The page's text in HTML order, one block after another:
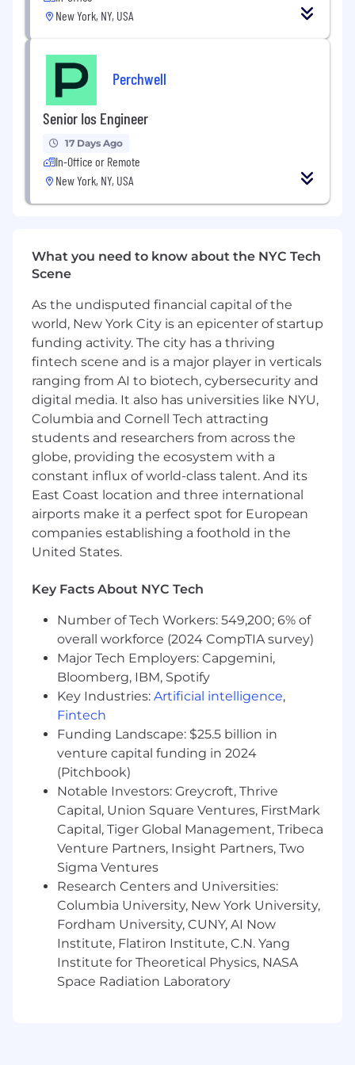
processes, serving as a key interface with
investors and external stakeholders.
Develop and operationalize best-in-class
SaaS metrics, reporting frameworks, and
performance management systems across
the business.
cash management, and business
organization.
partnerships, and emerging business
initiatives through rigorous financial
analysis and business modeling.
Recruit, develop, and lead a high-
performing finance organization as the
company grows.
Required for the Role
12+ years of relevant experience across
strategic finance, investment banking, PE,
VC, corporate finance, business operations,
or related fields.
Experience in scaling high-growth
technology or SaaS businesses, preferably
Series B through E stages.
Demonstrated success partnering directly
with CEOs, founders, and executive
leadership teams on strategic and
operational initiatives.
Experience leading company planning
processes, board reporting, fundraising
activities, and investor communications.
A highly ambitious "roll up your sleeves"
mentality and willingness to work cross-
functionally to solve complex business
problems.
Deep understanding of SaaS business
models, including recurring revenue
metrics, pricing, sales compensation,
forecasting, retention, expansion, and unit
economics.
Strong financial modeling, analytical, and
communication skills, with the ability to
influence decisions across all levels of an
New York, NY, USA
Perchwell
Senior Ios Engineer
17 Days Ago
In-Office or Remote
New York, NY, USA
What you need to know about the NYC Tech
Scene
As the undisputed financial capital of the
world, New York City is an epicenter of startup
funding activity. The city has a thriving
fintech scene and is a major player in verticals
ranging from AI to biotech, cybersecurity and
digital media. It also has universities like NYU,
Columbia and Cornell Tech attracting
students and researchers from across the
globe, providing the ecosystem with a
constant influx of world-class talent. And its
East Coast location and three international
airports make it a perfect spot for European
companies establishing a foothold in the
United States.
Key Facts About NYC Tech
Number of Tech Workers: 549,200; 6% of
overall workforce (2024 CompTIA survey)
Major Tech Employers: Capgemini,
Bloomberg, IBM, Spotify
Key Industries: Artificial intelligence,
Fintech
Funding Landscape: $25.5 billion in
venture capital funding in 2024
(Pitchbook)
Notable Investors: Greycroft, Thrive
Capital, Union Square Ventures, FirstMark
Capital, Tiger Global Management, Tribeca
Venture Partners, Insight Partners, Two
Sigma Ventures
Research Centers and Universities:
Columbia University, New York University,
Fordham University, CUNY, AI Now
Institute, Flatiron Institute, C.N. Yang
Institute for Theoretical Physics, NASA
Space Radiation Laboratory